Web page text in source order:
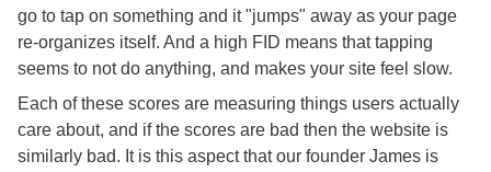
go to tap on something and it "jumps" away as your page
re-organizes itself. And a high FID means that tapping
seems to not do anything, and makes your site feel slow.
Each of these scores are measuring things users actually
care about, and if the scores are bad then the website is
similarly bad. It is this aspect that our founder James is